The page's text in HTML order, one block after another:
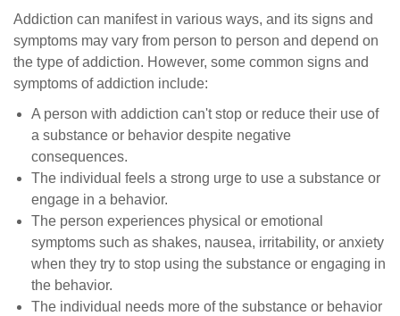
Addiction can manifest in various ways, and its signs and
symptoms may vary from person to person and depend on
the type of addiction. However, some common signs and
symptoms of addiction include:
A person with addiction can't stop or reduce their use of
a substance or behavior despite negative
consequences.
The individual feels a strong urge to use a substance or
engage in a behavior.
The person experiences physical or emotional
symptoms such as shakes, nausea, irritability, or anxiety
when they try to stop using the substance or engaging in
the behavior.
The individual needs more of the substance or behavior